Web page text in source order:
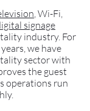
, Wi-Fi,
signage
industry. For
we have
sector with
the guest
operations run